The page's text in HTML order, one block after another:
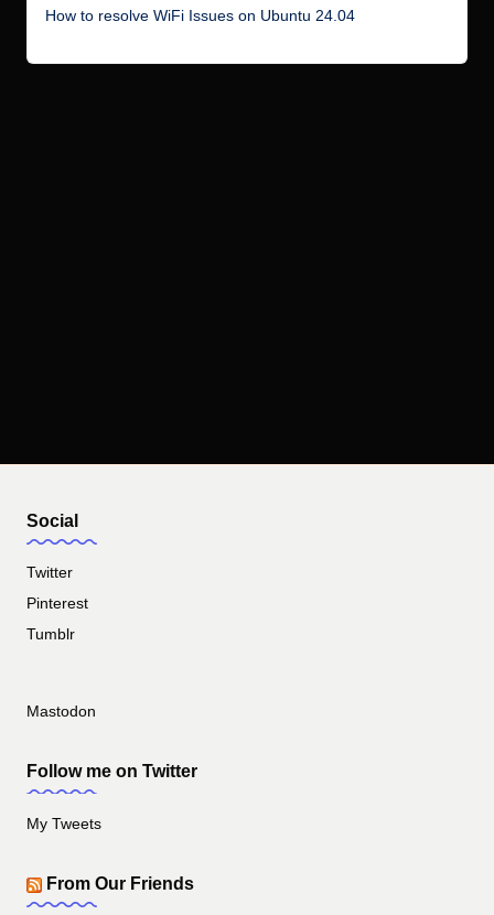
How to resolve WiFi Issues on Ubuntu 24.04
Social
Twitter
Pinterest
Tumblr
Mastodon
Follow me on Twitter
My Tweets
From Our Friends